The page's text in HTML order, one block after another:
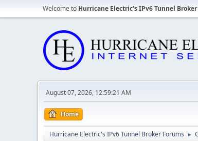
Welcome to Hurricane Electric's IPv6 Tunnel
August 07, 2026, 12:59:21 AM
Home
Hurricane Electric's IPv6 Tunnel Broker Forums ►